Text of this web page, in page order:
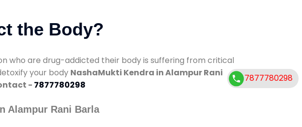
the Body?
who are drug-addicted their body is suffering from critical
your body NashaMukti Kendra in Alampur Rani
- 7877780298
Alampur Rani Barla
7877780298